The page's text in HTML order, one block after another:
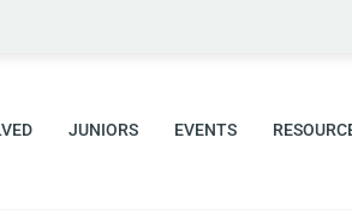
JUNIORS EVENTS